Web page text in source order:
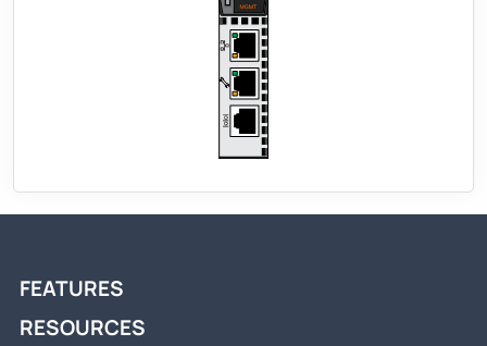
FEATURES
RESOURCES